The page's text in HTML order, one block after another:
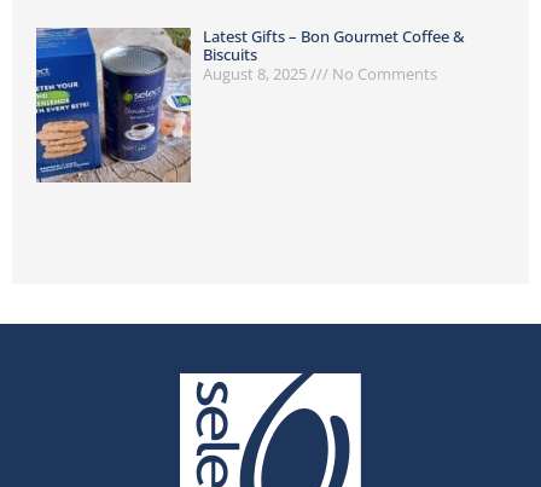
Latest Gifts – Bon Gourmet Coffee &
Biscuits
August 8, 2025
No Comments